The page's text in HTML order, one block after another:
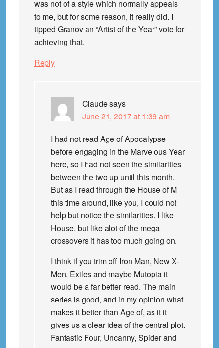
was not of a style which normally appeals
to me, but for some reason, it really did. I
tipped Granov an “Artist of the Year” vote for
achieving that.
Reply
Claudesays
June 21, 2017 at 1:39 am
I had not read Age of Apocalypse
before engaging in the Marvelous Year
here, so I had not seen the similarities
between the two up until this month.
But as I read through the House of M
this time around, like you, I could not
help but notice the similarities. I like
House, but like alot of the mega
crossovers it has too much going on.
I think if you trim off Iron Man, New X-
Men, Exiles and maybe Mutopia it
would be a far better read. The main
series is good, and in my opinion what
makes it better than Age of, as it it
gives us a clear idea of the central plot.
Fantastic Four, Uncanny, Spider and